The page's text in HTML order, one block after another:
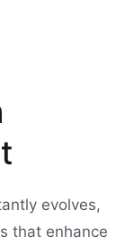
evolves,
that enhance